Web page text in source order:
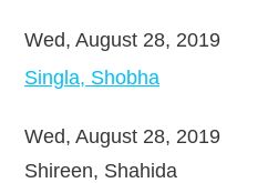
Wed, August 28, 2019
Singla, Shobha
Wed, August 28, 2019
Shireen, Shahida